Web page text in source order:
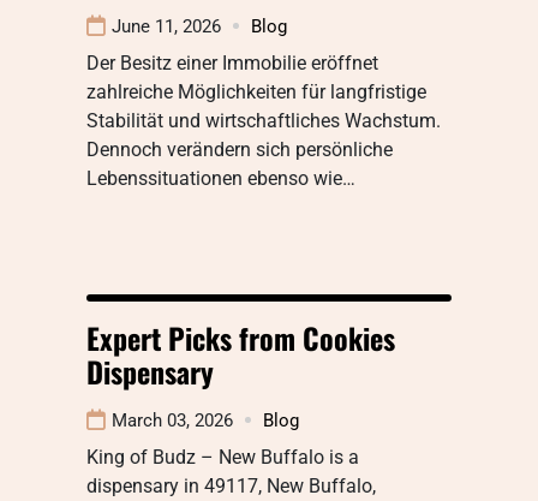
June 11, 2026 Blog
Der Besitz einer Immobilie eröffnet
zahlreiche Möglichkeiten für langfristige
Stabilität und wirtschaftliches Wachstum.
Dennoch verändern sich persönliche
Lebenssituationen ebenso wie…
Expert Picks from Cookies
Dispensary
March 03, 2026 Blog
King of Budz – New Buffalo is a
dispensary in 49117, New Buffalo,